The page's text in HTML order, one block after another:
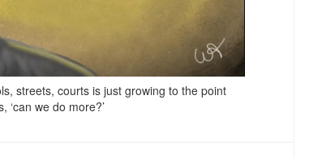
streets, courts is just growing to the point
‘can we do more?’